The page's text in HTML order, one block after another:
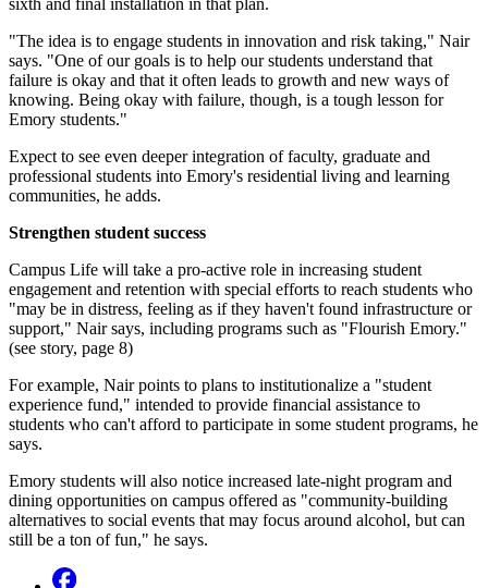
"The idea is to engage students in innovation and risk taking," Nair
says. "One of our goals is to help our students understand that
failure is okay and that it often leads to growth and new ways of
knowing. Being okay with failure, though, is a tough lesson for
Emory students."
Expect to see even deeper integration of faculty, graduate and
professional students into Emory's residential living and learning
communities, he adds.
Strengthen student success
Campus Life will take a pro-active role in increasing student
engagement and retention with special efforts to reach students who
"may be in distress, feeling as if they haven't found infrastructure or
support," Nair says, including programs such as "Flourish Emory."
(see story, page 8)
For example, Nair points to plans to institutionalize a "student
experience fund," intended to provide financial assistance to
students who can't afford to participate in some student programs, he
says.
Emory students will also notice increased late-night program and
dining opportunities on campus offered as "community-building
alternatives to social events that may focus around alcohol, but can
still be a ton of fun," he says.